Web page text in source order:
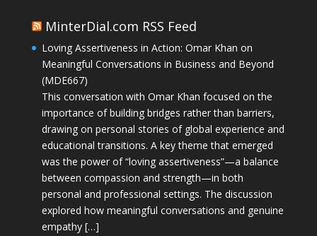
MinterDial.com RSS Feed
Loving Assertiveness in Action: Omar Khan on
Meaningful Conversations in Business and Beyond
(MDE667)
This conversation with Omar Khan focused on the
importance of building bridges rather than barriers,
drawing on personal stories of global experience and
educational transitions. A key theme that emerged
was the power of “loving assertiveness”—a balance
between compassion and strength—in both
personal and professional settings. The discussion
explored how meaningful conversations and genuine
empathy […]